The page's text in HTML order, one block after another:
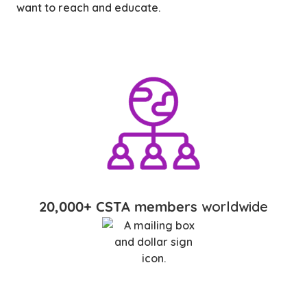
want to reach and educate.
20,000+ CSTA members worldwide